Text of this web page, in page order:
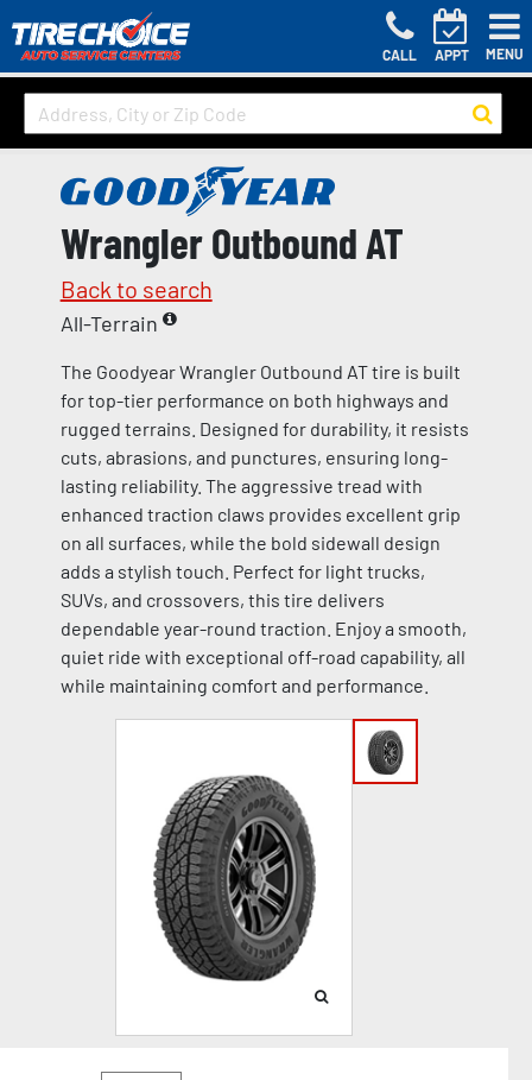
CALL APPT MENU
Wrangler Outbound AT
Back to search
All-Terrain
The Goodyear Wrangler Outbound AT tire is built
for top-tier performance on both highways and
rugged terrains. Designed for durability, it resists
cuts, abrasions, and punctures, ensuring long-
lasting reliability. The aggressive tread with
enhanced traction claws provides excellent grip
on all surfaces, while the bold sidewall design
adds a stylish touch. Perfect for light trucks,
SUVs, and crossovers, this tire delivers
dependable year-round traction. Enjoy a smooth,
quiet ride with exceptional off-road capability, all
while maintaining comfort and performance.